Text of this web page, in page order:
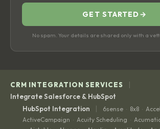
GET STARTED →
No spam. Your details are shared only with a
CRM INTEGRATION SERVICES |
Integrate Salesforce & HubSpot
HubSpot Integration
| 6sense · 8x8 ·
ActiveCampaign · Acuity Scheduling ·